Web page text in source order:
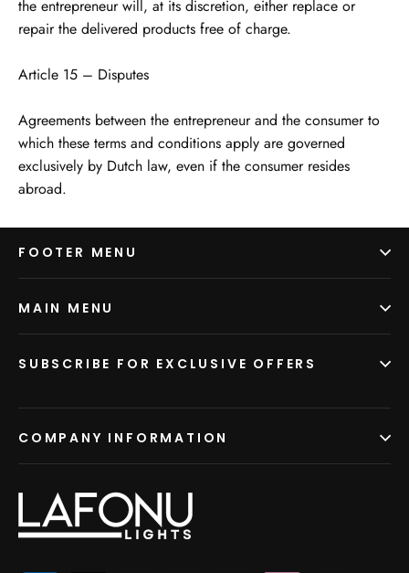
the entrepreneur will, at its discretion, either replace or
repair the delivered products free of charge.
Article 15 – Disputes
Agreements between the entrepreneur and the consumer to
which these terms and conditions apply are governed
exclusively by Dutch law, even if the consumer resides
abroad.
FOOTER MENU
MAIN MENU
SUBSCRIBE FOR EXCLUSIVE OFFERS
COMPANY INFORMATION